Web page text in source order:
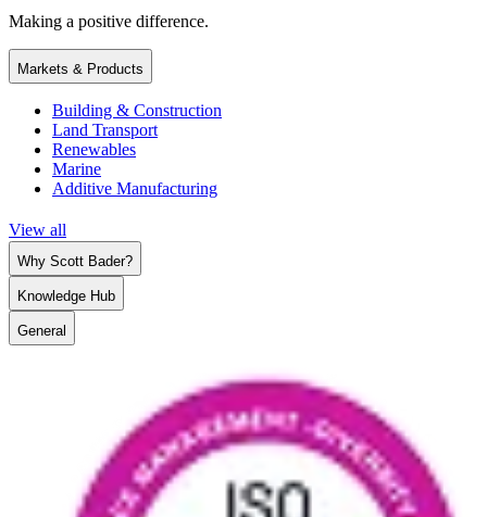
Making a positive difference.
Markets & Products
Building & Construction
Land Transport
Renewables
Marine
Additive Manufacturing
View all
Why Scott Bader?
Knowledge Hub
General